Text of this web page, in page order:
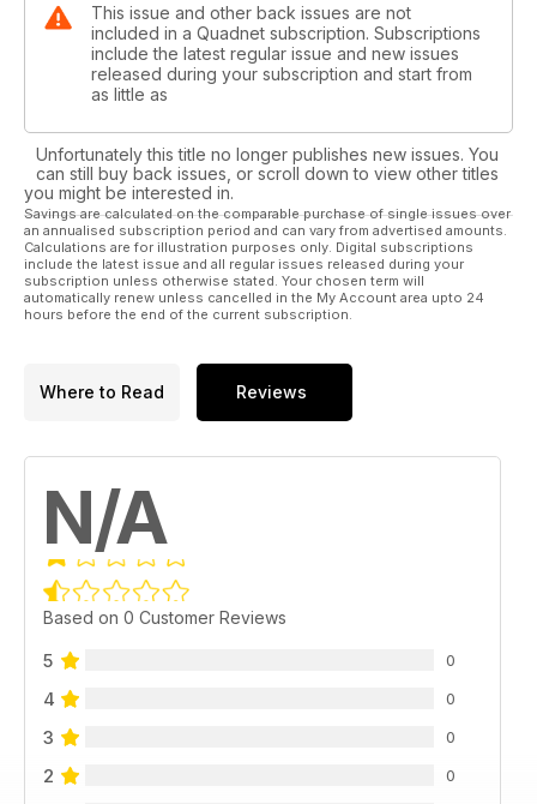
This issue and other back issues are not
included in a Quadnet subscription. Subscriptions
include the latest regular issue and new issues
released during your subscription and start from
as little as
Unfortunately this title no longer publishes new issues. You
can still buy back issues, or scroll down to view other titles
you might be interested in.
Savings are calculated on the comparable purchase of single issues over
an annualised subscription period and can vary from advertised amounts.
Calculations are for illustration purposes only. Digital subscriptions
include the latest issue and all regular issues released during your
subscription unless otherwise stated. Your chosen term will
automatically renew unless cancelled in the My Account area upto 24
hours before the end of the current subscription.
Where to Read Reviews
N/A
Based on 0 Customer Reviews
5 0
4 0
3 0
2 0